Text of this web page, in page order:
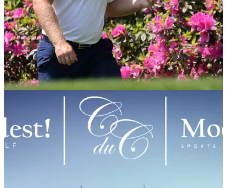
Tyrrell Hatton partners with ISPS Handa as
newest global ambassador
Hatton pens new deal with ISPS Handa ahead of this week's
Masters at Augusta National